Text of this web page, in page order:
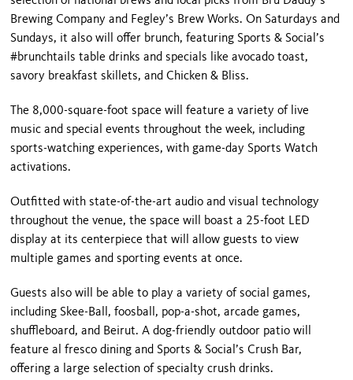
Brewing Company and Fegley’s Brew Works. On Saturdays and
Sundays, it also will offer brunch, featuring Sports & Social’s
#brunchtails table drinks and specials like avocado toast,
savory breakfast skillets, and Chicken & Bliss.
The 8,000-square-foot space will feature a variety of live
music and special events throughout the week, including
sports-watching experiences, with game-day Sports Watch
activations.
Outfitted with state-of-the-art audio and visual technology
throughout the venue, the space will boast a 25-foot LED
display at its centerpiece that will allow guests to view
multiple games and sporting events at once.
Guests also will be able to play a variety of social games,
including Skee-Ball, foosball, pop-a-shot, arcade games,
shuffleboard, and Beirut. A dog-friendly outdoor patio will
feature al fresco dining and Sports & Social’s Crush Bar,
offering a large selection of specialty crush drinks.